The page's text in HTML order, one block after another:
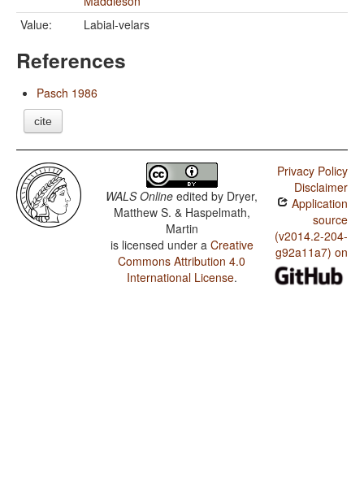
Value:
Labial-velars
References
Pasch 1986
cite
WALS Online edited by Dryer,
Matthew S. & Haspelmath,
Martin
is licensed under a Creative
Commons Attribution 4.0
International License.
Privacy Policy
Disclaimer
Application
source
(v2014.2-204-
g92a11a7) on